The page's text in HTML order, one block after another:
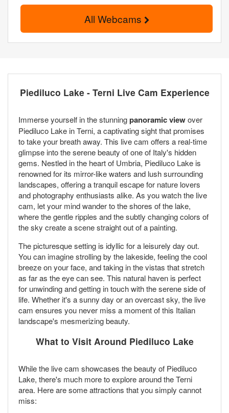
All Webcams
Piediluco Lake - Terni Live Cam Experience
Immerse yourself in the stunningpanoramic viewover
Piediluco Lake in Terni, a captivating sight that promises
to take your breath away. This live cam offers a real-time
glimpse into the serene beauty of one of Italy's hidden
gems. Nestled in the heart of Umbria, Piediluco Lake is
renowned for its mirror-like waters and lush surrounding
landscapes, offering a tranquil escape for nature lovers
and photography enthusiasts alike. As you watch the live
cam, let your mind wander to the shores of the lake,
where the gentle ripples and the subtly changing colors of
the sky create a scene straight out of a painting.
The picturesque setting is idyllic for a leisurely day out.
You can imagine strolling by the lakeside, feeling the cool
breeze on your face, and taking in the vistas that stretch
as far as the eye can see. This natural haven is perfect
for unwinding and getting in touch with the serene side of
life. Whether it's a sunny day or an overcast sky, the live
cam ensures you never miss a moment of this Italian
landscape's mesmerizing beauty.
What to Visit Around Piediluco Lake
While the live cam showcases the beauty of Piediluco
Lake, there's much more to explore around the Terni
area. Here are some attractions that you simply cannot
miss: